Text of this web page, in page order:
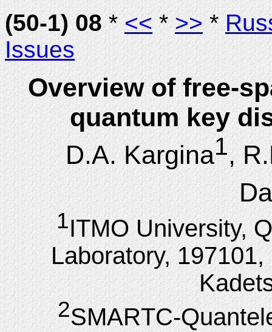
(50-1) 08*<< * >>*
Issues
Overview of free-
quantum key
D.A. Kargina1,
1ITMO University,
Laboratory,
2SMARТС-